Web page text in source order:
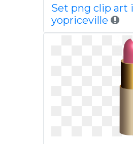
Set png clip art
yopriceville